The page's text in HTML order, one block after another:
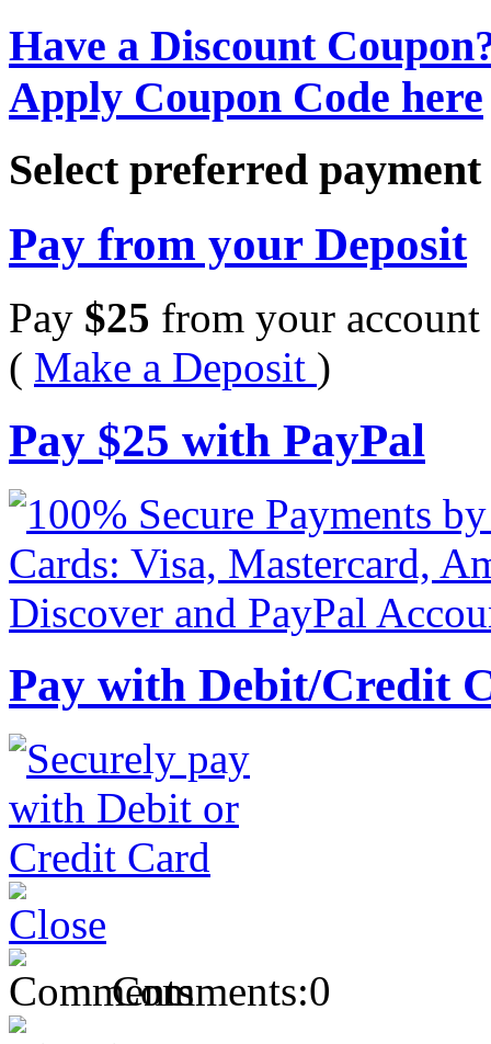
Have a Discount
Apply Coupon Code here
Select preferred
Pay from your Deposit
Pay $25 from your account
( Make a Deposit )
Pay $25 with PayPal
Pay with Debit/Credit
Comments:0